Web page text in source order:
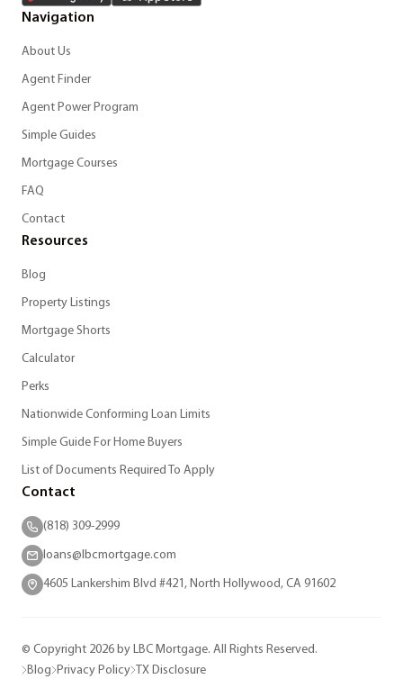
Navigation
About Us
Agent Finder
Agent Power Program
Simple Guides
Mortgage Courses
FAQ
Contact
Resources
Blog
Property Listings
Mortgage Shorts
Calculator
Perks
Nationwide Conforming Loan Limits
Simple Guide For Home Buyers
List of Documents Required To Apply
Contact
(818) 309-2999
loans@lbcmortgage.com
4605 Lankershim Blvd #421, North Hollywood, CA 91602
© Copyright 2026 by LBC Mortgage. All Rights Reserved.
Blog Privacy Policy TX Disclosure